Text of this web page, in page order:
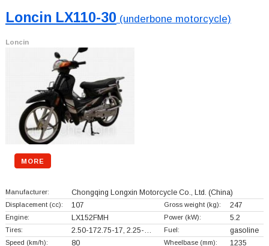
Loncin LX110-30 (underbone motorcycle)
Loncin
MORE
Manufacturer: Chongqing Longxin Motorcycle Co., Ltd. (China)
Displacement (cc): 107 Gross weight (kg): 247
Engine: LX152FMH Power (kW): 5.2
Tires: 2.50-172.75-17, 2.25-… Fuel: gasoline
Speed (km/h): 80 Wheelbase (mm): 1235